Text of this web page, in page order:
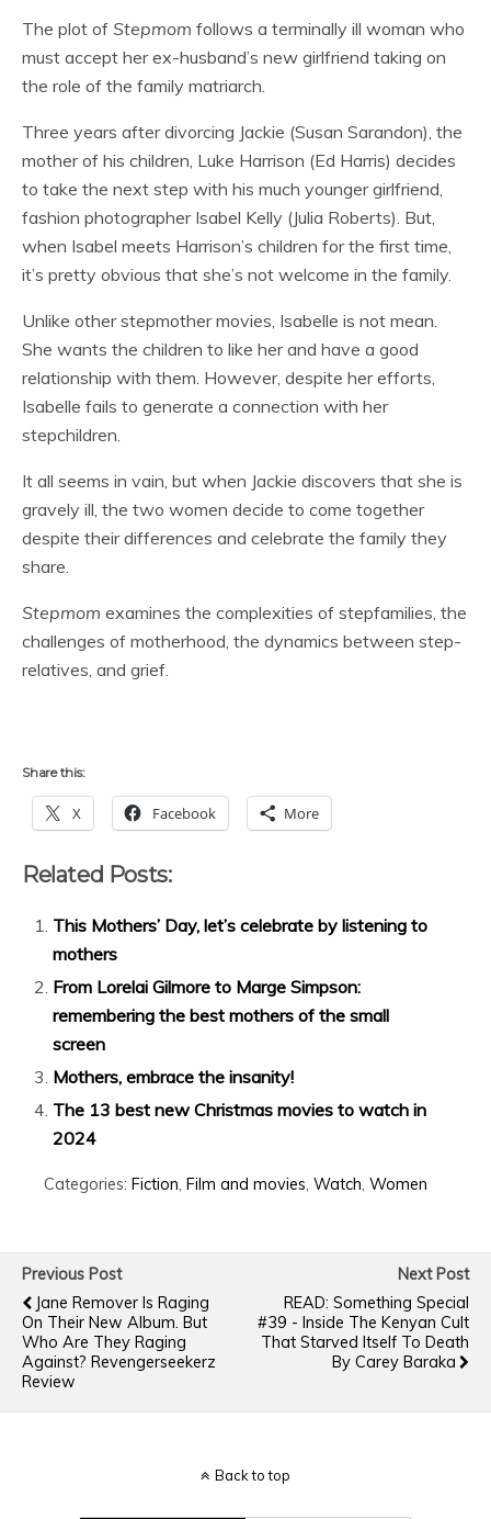
The plot of Stepmom follows a terminally ill woman who
must accept her ex-husband’s new girlfriend taking on
the role of the family matriarch.
Three years after divorcing Jackie (Susan Sarandon), the
mother of his children, Luke Harrison (Ed Harris) decides
to take the next step with his much younger girlfriend,
fashion photographer Isabel Kelly (Julia Roberts). But,
when Isabel meets Harrison’s children for the first time,
it’s pretty obvious that she’s not welcome in the family.
Unlike other stepmother movies, Isabelle is not mean.
She wants the children to like her and have a good
relationship with them. However, despite her efforts,
Isabelle fails to generate a connection with her
stepchildren.
It all seems in vain, but when Jackie discovers that she is
gravely ill, the two women decide to come together
despite their differences and celebrate the family they
share.
Stepmom examines the complexities of stepfamilies, the
challenges of motherhood, the dynamics between step-
relatives, and grief.
Share this:
X Facebook More
Related Posts:
This Mothers’ Day, let’s celebrate by listening to
mothers
From Lorelai Gilmore to Marge Simpson:
remembering the best mothers of the small
screen
Mothers, embrace the insanity!
The 13 best new Christmas movies to watch in
2024
Categories: Fiction, Film and movies, Watch, Women
Previous Post
Jane Remover Is Raging
On Their New Album. But
Who Are They Raging
Against? Revengerseekerz
Review
Next Post
READ: Something Special
#39 - Inside The Kenyan Cult
That Starved Itself To Death
By Carey Baraka
Back to top